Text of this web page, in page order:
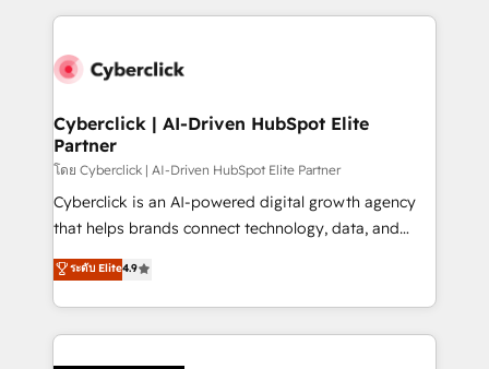
implement, and optimize systems to enhance user
marketing, and service teams. From setup to
management, and speed up deal closures. With 500+
projects completed, our Agile approach ensures your
HubSpot CRM drives measurable results. Our
RevOps services align your sales, marketing, and
customer success teams for peak performance. We
retention—by refining processes and eliminating
inefficiencies. Using HubSpot tools and data-driven
Cyberclick | AI-Driven HubSpot Elite
Partner
โดย Cyberclick | AI-Driven HubSpot Elite Partner
Cyberclick is an AI-powered digital growth agency
that helps brands connect technology, data, and
creativity to achieve measurable results. Founded in
Barcelona and operating across Spain, LATAM, and
the UK, we support global companies in building
smarter marketing, sales, and customer success
ระดับ Elite4.9